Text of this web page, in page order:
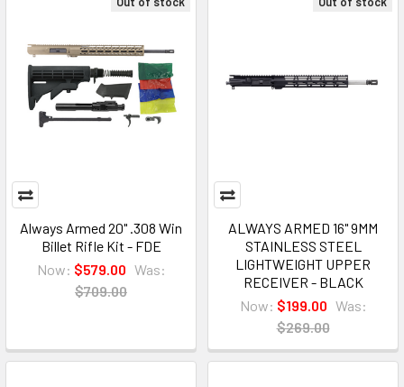
Always Armed 20" .308 Win
Billet Rifle Kit - FDE
Now: $579.00 Was:
$709.00
ALWAYS ARMED 16" 9MM
STAINLESS STEEL
LIGHTWEIGHT UPPER
RECEIVER - BLACK
Now: $199.00 Was:
$269.00